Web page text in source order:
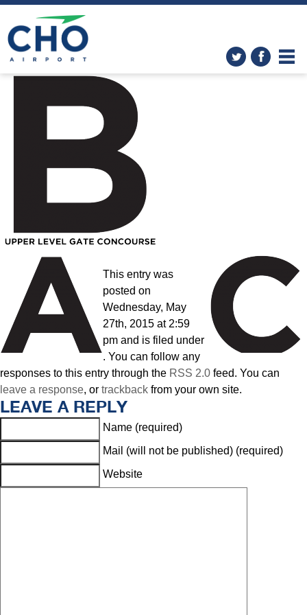
Improvements» Location-B-
Web-revised
This entry was
posted on
Wednesday, May
27th, 2015 at 2:59
pm and is filed under
. You can follow any
responses to this entry through the RSS 2.0 feed. You can
leave a response, or trackback from your own site.
LEAVE A REPLY
Name (required)
Mail (will not be published) (required)
Website